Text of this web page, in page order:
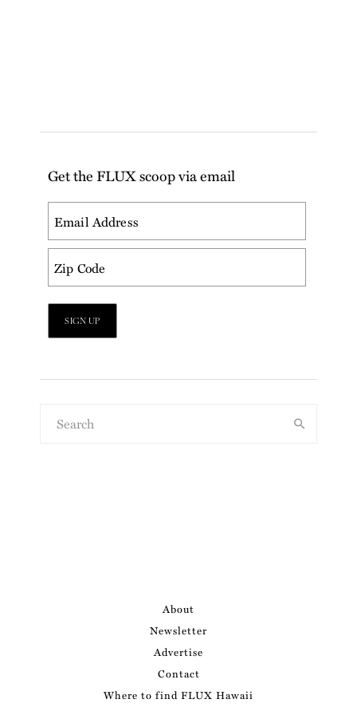
Get the FLUX scoop via email
About
Newsletter
Advertise
Contact
Where to find FLUX Hawaii